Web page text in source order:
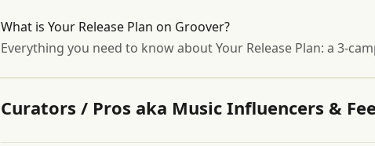
What is Your Release Plan on Groover?
Everything you need to know about Your Release Plan: a 3-
Curators / Pros aka Music Influencers &